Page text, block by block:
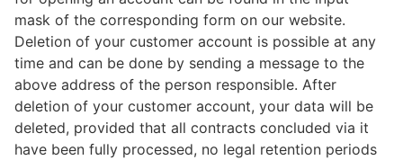
mask of the corresponding form on our website.
Deletion of your customer account is possible at any
time and can be done by sending a message to the
above address of the person responsible. After
deletion of your customer account, your data will be
deleted, provided that all contracts concluded via it
have been fully processed, no legal retention periods